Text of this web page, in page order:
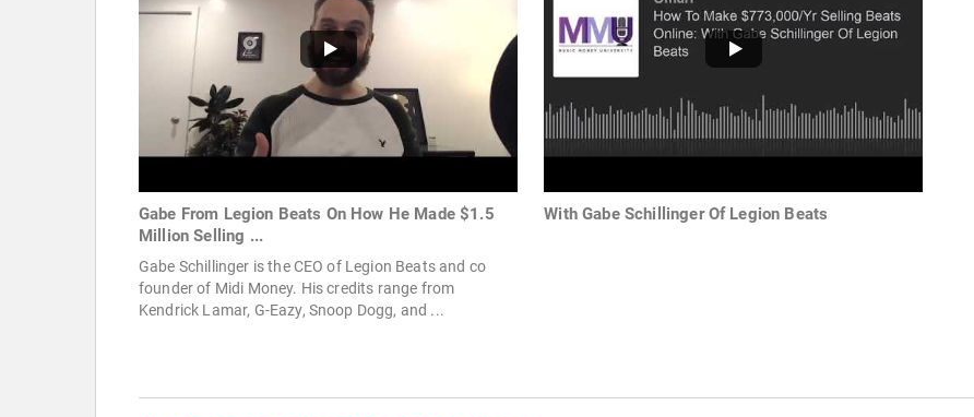
Gabe From Legion Beats On How He Made $1.5
Million Selling ...
Gabe Schillinger is the CEO of Legion Beats and co
founder of Midi Money. His credits range from
Kendrick Lamar, G-Eazy, Snoop Dogg, and ...
With Gabe Schillinger Of Legion Beats